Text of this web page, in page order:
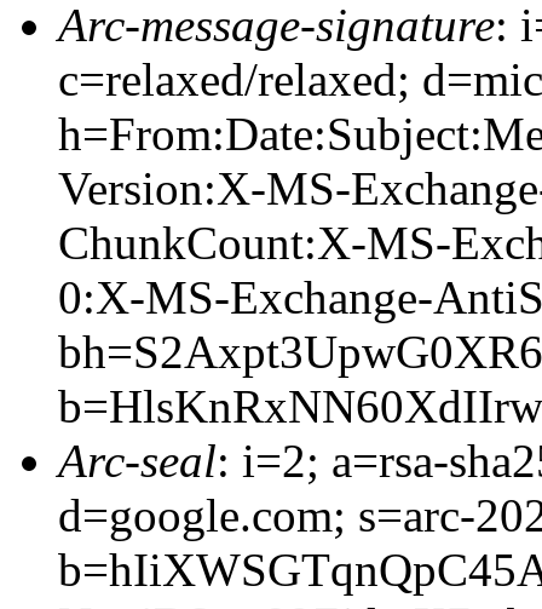
Arc-message-signature:
c=relaxed/relaxed;
Version:X-MS-
ChunkCount:X-MS-
0:X-MS-Exchange-
Arc-seal: i=2; a=rsa-
d=google.com; s=arc-